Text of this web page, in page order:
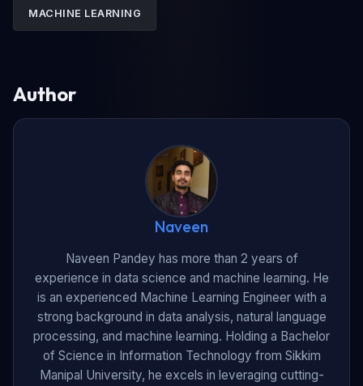
MACHINE LEARNING
Author
Naveen
Naveen Pandey has more than 2 years of
experience in data science and machine learning. He
is an experienced Machine Learning Engineer with a
strong background in data analysis, natural language
processing, and machine learning. Holding a Bachelor
of Science in Information Technology from Sikkim
Manipal University, he excels in leveraging cutting-